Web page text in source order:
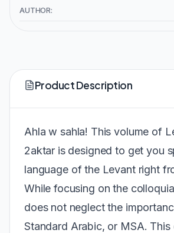
AUTHOR:
Product Description
Ahla w sahla! This volume of
2aktar is designed to get you
language of the Levant right
While focusing on the
does not neglect the
Standard Arabic, or MSA. This